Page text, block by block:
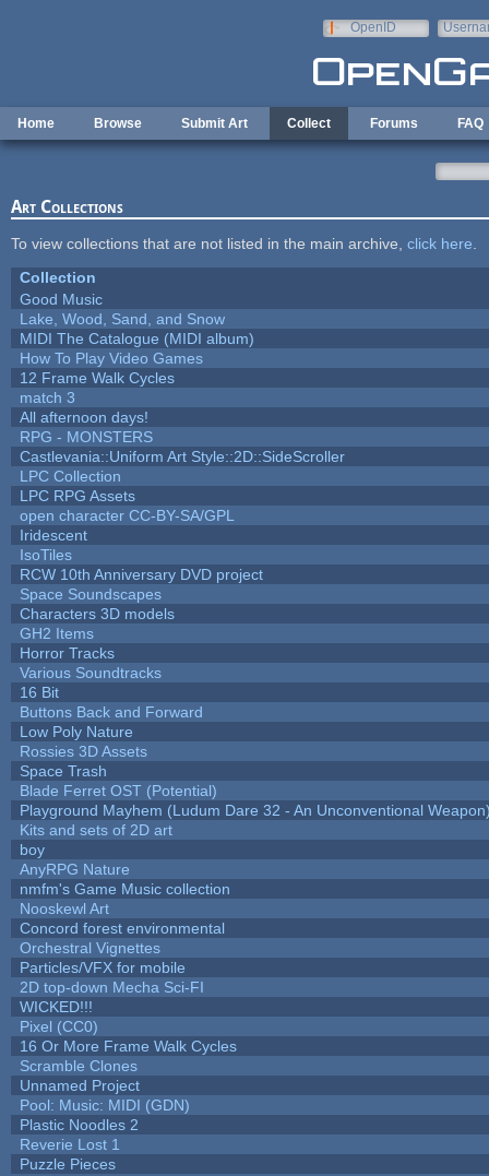
OpenID
Home Browse Submit Art Collect Forums FAQ
Art Collections
To view collections that are not listed in the main archive, click here
Collection
Good Music
Lake, Wood, Sand, and Snow
MIDI The Catalogue (MIDI album)
How To Play Video Games
12 Frame Walk Cycles
match 3
All afternoon days!
RPG - MONSTERS
Castlevania::Uniform Art Style::2D::SideScroller
LPC Collection
LPC RPG Assets
open character CC-BY-SA/GPL
Iridescent
IsoTiles
RCW 10th Anniversary DVD project
Space Soundscapes
Characters 3D models
GH2 Items
Horror Tracks
Various Soundtracks
16 Bit
Buttons Back and Forward
Low Poly Nature
Rossies 3D Assets
Space Trash
Blade Ferret OST (Potential)
Playground Mayhem (Ludum Dare 32 - An Unconventional
Kits and sets of 2D art
boy
AnyRPG Nature
nmfm's Game Music collection
Nooskewl Art
Concord forest environmental
Orchestral Vignettes
Particles/VFX for mobile
2D top-down Mecha Sci-FI
WICKED!!!
Pixel (CC0)
16 Or More Frame Walk Cycles
Scramble Clones
Unnamed Project
Pool: Music: MIDI (GDN)
Plastic Noodles 2
Reverie Lost 1
Puzzle Pieces